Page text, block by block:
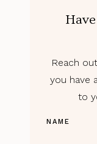
Reach
you have
to
NAME